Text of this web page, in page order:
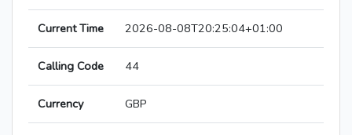
Current Time 2026-08-08T20:25:04+01:00
Calling Code 44
Currency GBP